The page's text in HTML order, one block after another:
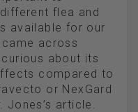
flea and
available for our
across
curious about its
compared to
or NexGard
Jones’s article.